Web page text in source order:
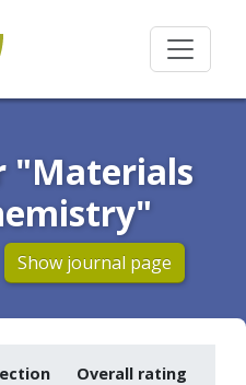
"Materials
Show journal page
Overall rating